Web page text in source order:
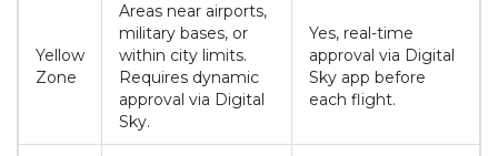
Yellow
Zone
Areas near airports,
military bases, or
within city limits.
Requires dynamic
approval via Digital
Sky.
Yes, real-time
approval via Digital
Sky app before
each flight.